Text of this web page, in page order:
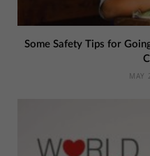
Some Safety Tips for
MAY